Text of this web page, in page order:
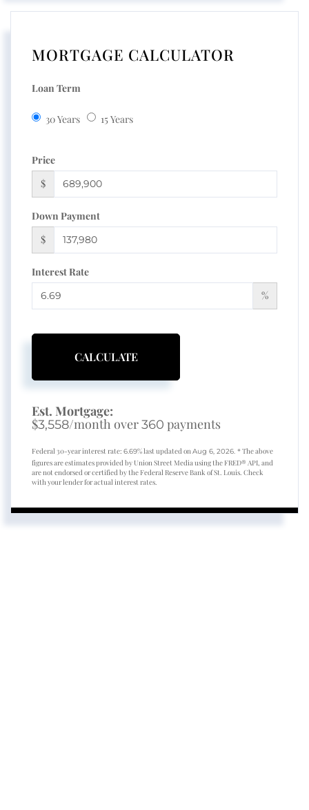
MORTGAGE CALCULATOR
Loan Term
30 Years 15 Years
Price
$
Down Payment
$
Interest Rate
%
CALCULATE
Est. Mortgage:
$3,558/month over360 payments
Federal 30-year interest rate: 6.69% last updated on Aug 6, 2026. * The above
figures are estimates provided by Union Street Media using the FRED® API, and
are not endorsed or certified by the Federal Reserve Bank of St. Louis. Check
with your lender for actual interest rates.